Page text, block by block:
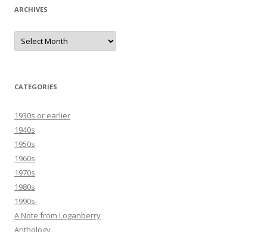
ARCHIVES
Archives
CATEGORIES
1930s or earlier
1940s
1950s
1960s
1970s
1980s
1990s-
A Note from Loganberry